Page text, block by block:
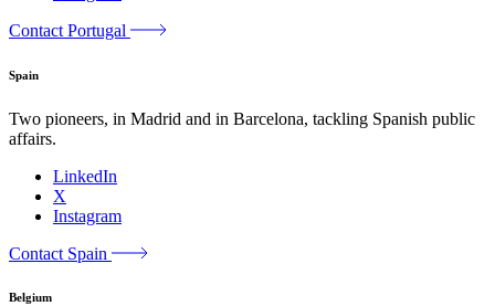
Contact Portugal
Spain
Two pioneers, in Madrid and in Barcelona, tackling Spanish public
affairs.
LinkedIn
X
Instagram
Contact Spain
Belgium